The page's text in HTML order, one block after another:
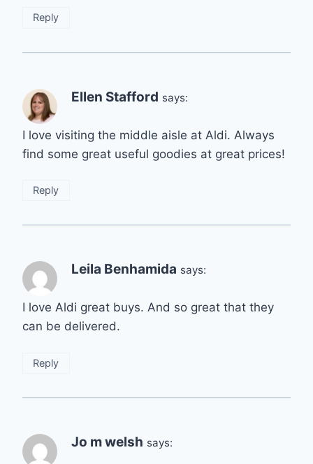
Reply
Ellen Stafford says:
I love visiting the middle aisle at Aldi. Always
find some great useful goodies at great prices!
Reply
Leila Benhamida says:
I love Aldi great buys. And so great that they
can be delivered.
Reply
Jo m welsh says: